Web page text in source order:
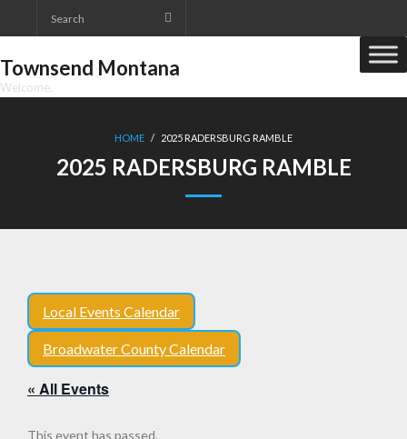
to
Townsend Montana
Welcome.
HOME / 2025 RADERSBURG RAMBLE
2025 RADERSBURG RAMBLE
Local Events Calendar
Broadwater County Calendar
« All Events
This event has passed.